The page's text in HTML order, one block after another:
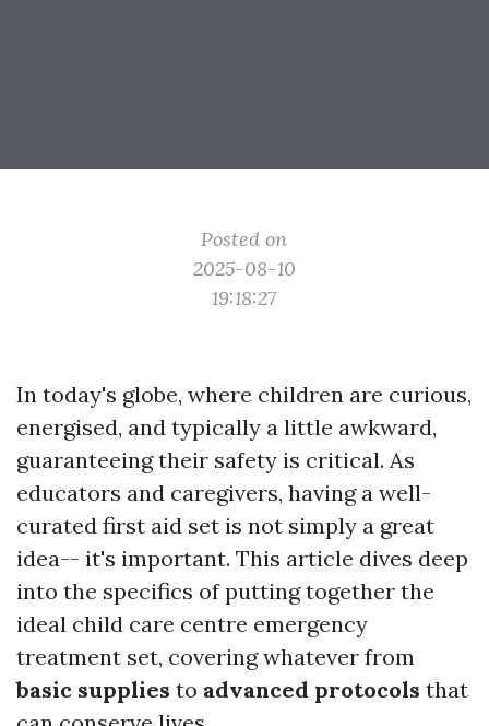
Posted on
2025-08-10
19:18:27
In today's globe, where children are curious,
energised, and typically a little awkward,
guaranteeing their safety is critical. As
educators and caregivers, having a well-
curated first aid set is not simply a great
idea-- it's important. This article dives deep
into the specifics of putting together the
ideal child care centre emergency
treatment set, covering whatever from
basic supplies to advanced protocols that